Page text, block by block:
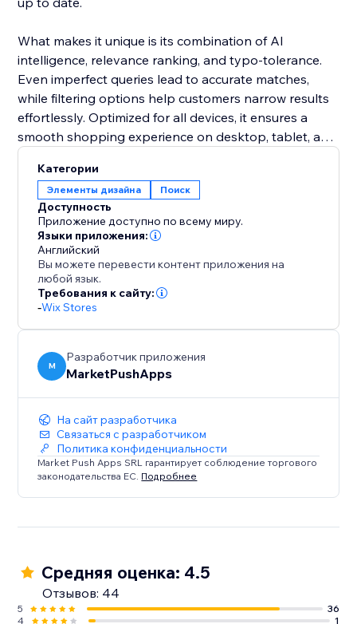
What makes it unique is its combination of AI
intelligence, relevance ranking, and typo-tolerance.
Even imperfect queries lead to accurate matches,
while filtering options help customers narrow results
effortlessly. Optimized for all devices, it ensures a
smooth shopping experience on desktop, tablet, and
Add this smart search solution to make product
discovery faster, reduce cart abandonment, and
boost sales. It’s more than a search bar - it’s a tool
that enhances the shopping journey and keeps
customers coming back.
Категории
Элементы дизайна Поиск
Доступность
Приложение доступно по всему миру.
Языки приложения:
Английский
Вы можете перевести контент приложения на
любой язык.
Требования к сайту:
-Wix Stores
M
Разработчик приложения
MarketPushApps
На сайт разработчика
Связаться с разработчиком
Политика конфиденциальности
Market Push Apps SRL гарантирует соблюдение торгового
законодательства ЕС. Подробнее
Средняя оценка: 4.5
Отзывов: 44
5
36
4
1